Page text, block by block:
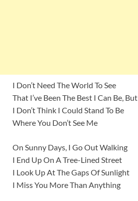
I Don’t Need The World To See
That I’ve Been The Best I Can Be, But
I Don’t Think I Could Stand To Be
Where You Don’t See Me
On Sunny Days, I Go Out Walking
I End Up On A Tree-Lined Street
I Look Up At The Gaps Of Sunlight
I Miss You More Than Anything